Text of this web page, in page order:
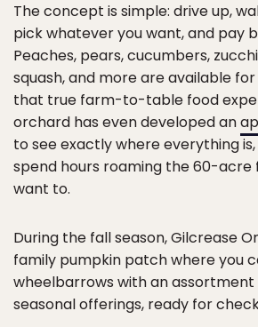
The concept is simple: drive up,
pick whatever you want, and pay
Peaches, pears, cucumbers,
squash, and more are available
that true farm-to-table food
orchard has even developed an
to see exactly where everything is,
spend hours roaming the 60-acre
want to.
During the fall season, Gilcrease
family pumpkin patch where you
wheelbarrows with an
seasonal offerings, ready for